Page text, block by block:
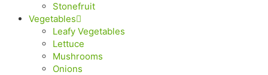
Stonefruit
Vegetables
Leafy Vegetables
Lettuce
Mushrooms
Onions